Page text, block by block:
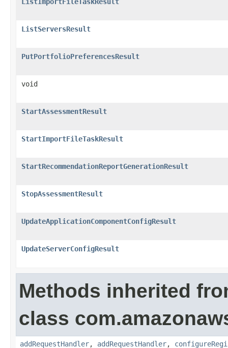
ListServersResult
PutPortfolioPreferencesResult
void
StartAssessmentResult
StartImportFileTaskResult
StartRecommendationReportGenerationResult
StopAssessmentResult
UpdateApplicationComponentConfigResult
UpdateServerConfigResult
Methods inherited
class
addRequestHandler, addRequestHandler,